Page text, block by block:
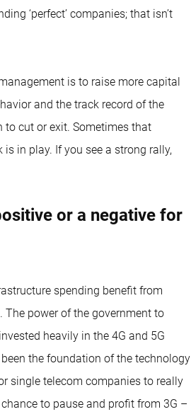
‘perfect’ companies; that isn’t
is to raise more capital
and the track record of the
to cut or exit. Sometimes that
in play. If you see a strong rally,
or a negative for
spending benefit from
power of the government to
heavily in the 4G and 5G
the foundation of the technology
single telecom companies to really
to pause and profit from 3G –